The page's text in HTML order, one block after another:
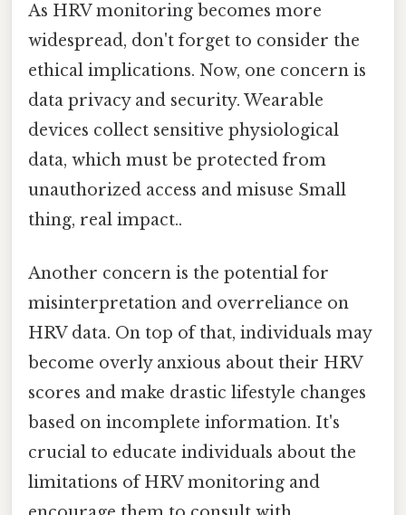
As HRV monitoring becomes more
widespread, don't forget to consider the
ethical implications. Now, one concern is
data privacy and security. Wearable
devices collect sensitive physiological
data, which must be protected from
unauthorized access and misuse Small
thing, real impact..
Another concern is the potential for
misinterpretation and overreliance on
HRV data. On top of that, individuals may
become overly anxious about their HRV
scores and make drastic lifestyle changes
based on incomplete information. It's
crucial to educate individuals about the
limitations of HRV monitoring and